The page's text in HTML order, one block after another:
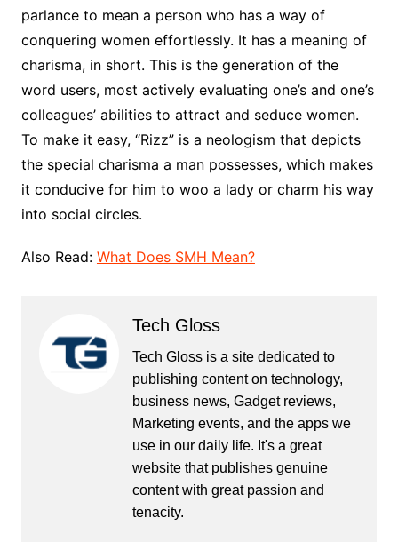
parlance to mean a person who has a way of
conquering women effortlessly. It has a meaning of
charisma, in short. This is the generation of the
word users, most actively evaluating one’s and one’s
colleagues’ abilities to attract and seduce women.
To make it easy, “Rizz” is a neologism that depicts
the special charisma a man possesses, which makes
it conducive for him to woo a lady or charm his way
into social circles.
Also Read: What Does SMH Mean?
Tech Gloss
Tech Gloss is a site dedicated to
publishing content on technology,
business news, Gadget reviews,
Marketing events, and the apps we
use in our daily life. It's a great
website that publishes genuine
content with great passion and
tenacity.